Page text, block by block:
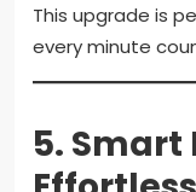
This upgrade is
every minute
5. Smart